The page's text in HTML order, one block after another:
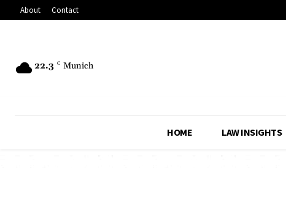
About Contact
22.3 C Munich
HOME LAW INSIGHTS